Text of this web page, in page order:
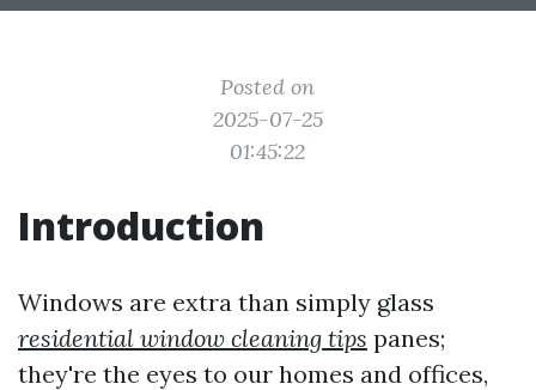
Posted on
2025-07-25
01:45:22
Introduction
Windows are extra than simply glass
residential window cleaning tips panes;
they're the eyes to our homes and offices,